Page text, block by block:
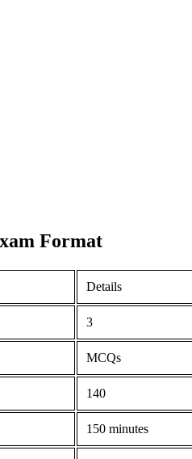
Format
Details
3
MCQs
140
150 minutes